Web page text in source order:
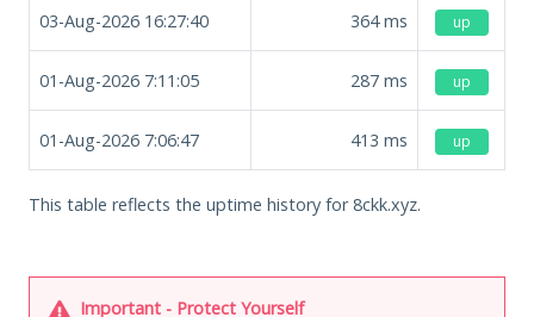
03-Aug-2026 16:27:40 364ms up
01-Aug-2026 7:11:05 287 ms up
01-Aug-2026 7:06:47 413 ms up
This table reflects the uptime history for 8ckk.xyz.
Important - Protect Yourself